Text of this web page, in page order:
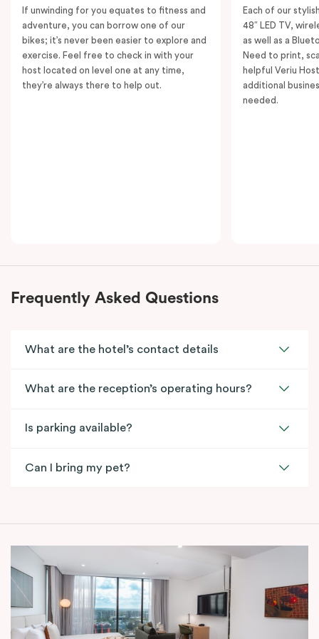
If unwinding for you equates to fitness and
adventure, you can borrow one of our
bikes; it’s never been easier to explore and
exercise. Feel free to check in with your
host located on level one at any time,
they’re always there to help out.
Each of our
48″ LED TV,
as well as a
Need to print,
helpful Veriu
additional
needed.
Frequently Asked Questions
What are the hotel’s contact details
What are the reception’s operating hours?
Is parking available?
Can I bring my pet?